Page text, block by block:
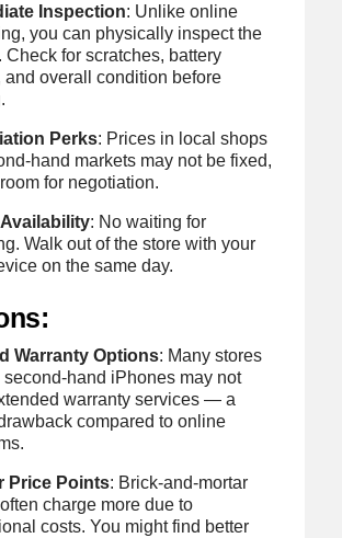
Inspection: Unlike online
you can physically inspect the
Check for scratches, battery
and overall condition before
Perks: Prices in local shops
hand markets may not be fixed,
for negotiation.
: No waiting for
Walk out of the store with your
on the same day.
Warranty Options: Many stores
hand iPhones may not
warranty services — a
compared to online
Price Points: Brick-and-mortar
charge more due to
costs. You might find better